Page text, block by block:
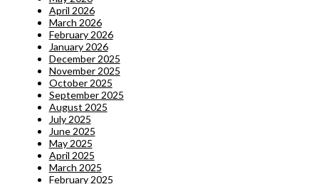
April 2026
March 2026
February 2026
January 2026
December 2025
November 2025
October 2025
September 2025
August 2025
July 2025
June 2025
May 2025
April 2025
March 2025
February 2025